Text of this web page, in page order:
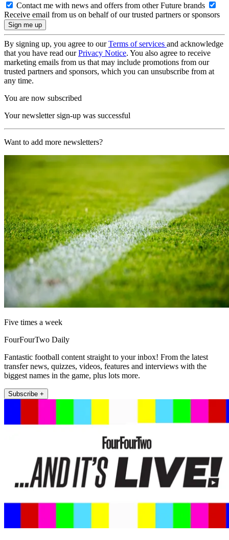
Contact me with news and offers from other Future brands
Receive email from us on behalf of our trusted partners or sponsors
By signing up, you agree to ourTerms of services and acknowledge
that you have read ourPrivacy Notice. You also agree to receive
marketing emails from us that may include promotions from our
trusted partners and sponsors, which you can unsubscribe from at
any time.
You are now subscribed
Your newsletter sign-up was successful
Want to add more newsletters?
Five times a week
FourFourTwo Daily
Fantastic football content straight to your inbox! From the latest
transfer news, quizzes, videos, features and interviews with the
biggest names in the game, plus lots more.
Subscribe +